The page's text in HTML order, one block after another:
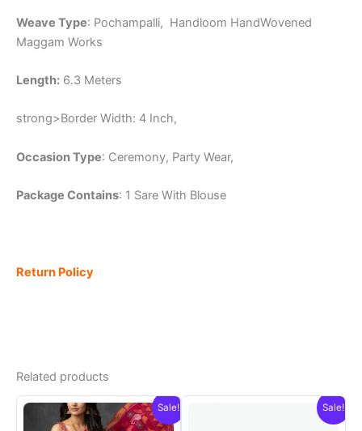
Weave Type: Pochampalli, Handloom HandWovened
Maggam Works
Length: 6.3 Meters
strong>Border Width: 4 Inch,
Occasion Type: Ceremony, Party Wear,
Package Contains: 1 Sare With Blouse
Return Policy
Related products
Sale! Sale!